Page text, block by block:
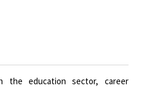
the education sector, career